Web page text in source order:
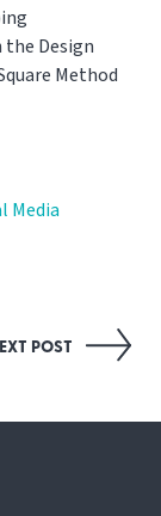
Design
Method
Media
POST